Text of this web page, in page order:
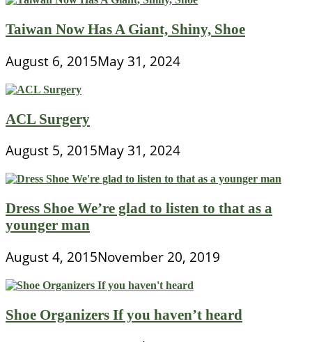
Taiwan Now Has A Giant, Shiny, Shoe
August 6, 2015May 31, 2024
ACL Surgery
August 5, 2015May 31, 2024
Dress Shoe We’re glad to listen to that as a
younger man
August 4, 2015November 20, 2019
Shoe Organizers If you haven’t heard